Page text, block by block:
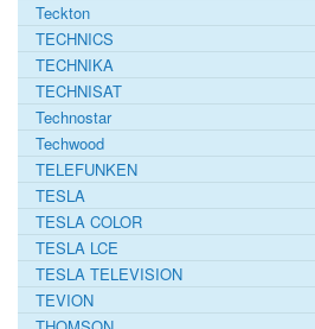
Teckton
TECHNICS
TECHNIKA
TECHNISAT
Technostar
Techwood
TELEFUNKEN
TESLA
TESLA COLOR
TESLA LCE
TESLA TELEVISION
TEVION